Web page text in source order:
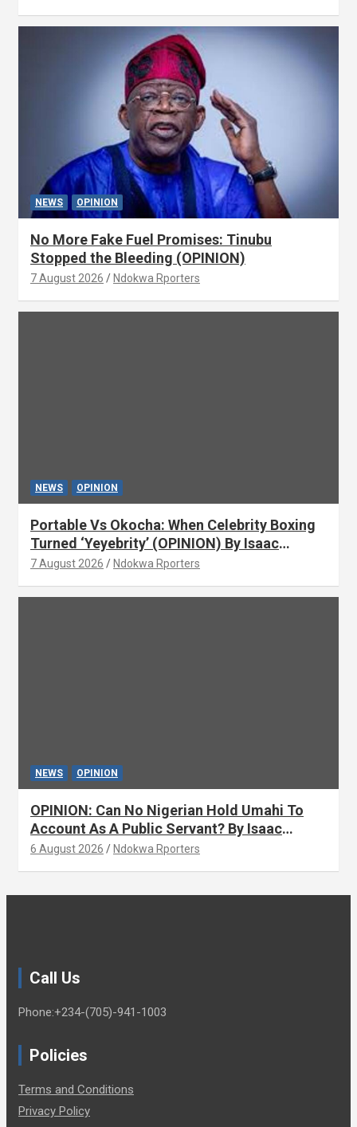
NEWS OPINION
No More Fake Fuel Promises: Tinubu
Stopped the Bleeding (OPINION)
7 August 2026 Ndokwa Rporters
NEWS OPINION
Portable Vs Okocha: When Celebrity Boxing
Turned ‘Yeyebrity’ (OPINION) By Isaac
Asabor
7 August 2026 Ndokwa Rporters
NEWS OPINION
OPINION: Can No Nigerian Hold Umahi To
Account As A Public Servant? By Isaac
Asabor
6 August 2026 Ndokwa Rporters
Call Us
Phone:+234-(705)-941-1003
Policies
Terms and Conditions
Privacy Policy